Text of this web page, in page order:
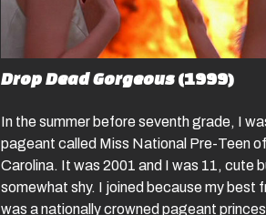
Drop Dead Gorgeous(1999)
In the summer before seventh grade, I
pageant called Miss National Pre-Teen
Carolina. It was 2001 and I was 11, cute
somewhat shy. I joined because my best
was a nationally crowned pageant